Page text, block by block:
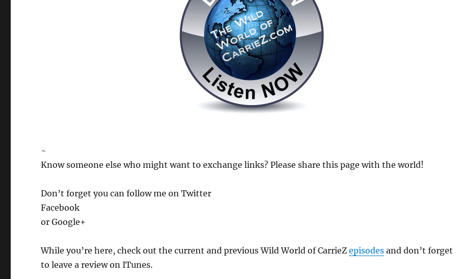
~
Know someone else who might want to exchange links? Please share this page with the world!
Don’t forget you can follow me on Twitter
Facebook
or Google+
While you’re here, check out the current and previous Wild World of CarrieZepisodes and don’t forget
to leave a review on ITunes.